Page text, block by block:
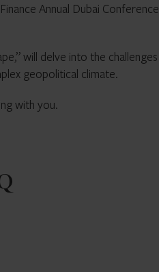
Annual Dubai Conference
will delve into the challenges
geopolitical climate.
with you.